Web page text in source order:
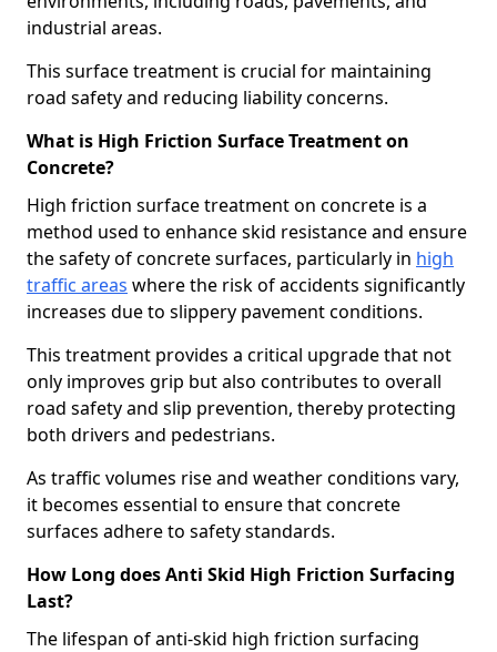
industrial areas.
This surface treatment is crucial for maintaining
road safety and reducing liability concerns.
What is High Friction Surface Treatment on
Concrete?
High friction surface treatment on concrete is a
method used to enhance skid resistance and ensure
the safety of concrete surfaces, particularly in high
traffic areas where the risk of accidents significantly
increases due to slippery pavement conditions.
This treatment provides a critical upgrade that not
only improves grip but also contributes to overall
road safety and slip prevention, thereby protecting
both drivers and pedestrians.
As traffic volumes rise and weather conditions vary,
it becomes essential to ensure that concrete
surfaces adhere to safety standards.
How Long does Anti Skid High Friction Surfacing
Last?
The lifespan of anti-skid high friction surfacing